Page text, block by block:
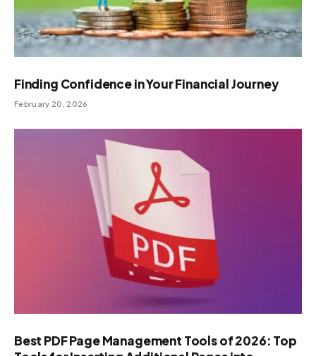
Finding Confidence in Your Financial Journey
February 20, 2026
Best PDF Page Management Tools of 2026: Top